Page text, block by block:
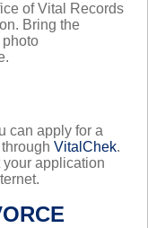
of Vital Records
Bring the
can apply for a
VitalChek.
application